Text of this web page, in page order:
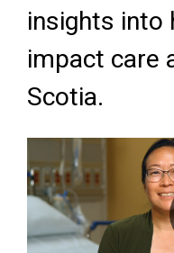
insights into
impact care
Scotia.